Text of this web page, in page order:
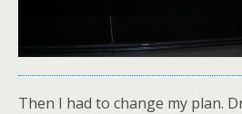
Then I had to change my plan.